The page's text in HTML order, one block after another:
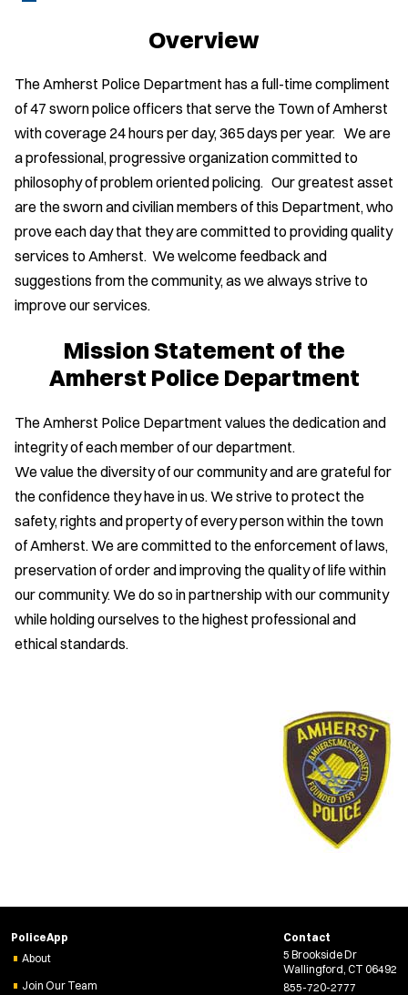
Overview
The Amherst Police Department has a full-time compliment
of 47 sworn police officers that serve the Town of Amherst
with coverage 24 hours per day, 365 days per year. We are
a professional, progressive organization committed to
philosophy of problem oriented policing. Our greatest asset
are the sworn and civilian members of this Department, who
prove each day that they are committed to providing quality
services to Amherst. We welcome feedback and
suggestions from the community, as we always strive to
improve our services.
Mission Statement of the
Amherst Police Department
The Amherst Police Department values the dedication and
integrity of each member of our department.
We value the diversity of our community and are grateful for
the confidence they have in us. We strive to protect the
safety, rights and property of every person within the town
of Amherst. We are committed to the enforcement of laws,
preservation of order and improving the quality of life within
our community. We do so in partnership with our community
while holding ourselves to the highest professional and
ethical standards.
PoliceApp
About
Join Our Team
Contact
5 Brookside Dr
Wallingford, CT 06492
855-720-2777